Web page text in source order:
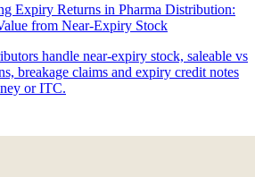
Expiry Returns in Pharma Distribution:
from Near-Expiry Stock
handle near-expiry stock, saleable vs
breakage claims and expiry credit notes
or ITC.